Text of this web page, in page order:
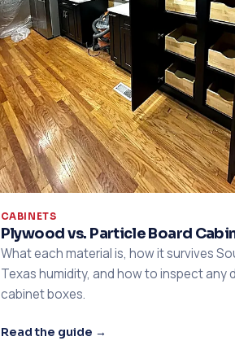
CABINETS
Plywood vs. Particle Board
What each material is, how it survives
Texas humidity, and how to inspect any
cabinet boxes.
Read the guide →